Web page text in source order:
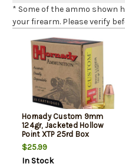
* Some of the ammo shown
your firearm. Please verify
Hornady Custom 9mm
124gr, Jacketed Hollow
Point XTP 25rd Box
$25.99
In Stock